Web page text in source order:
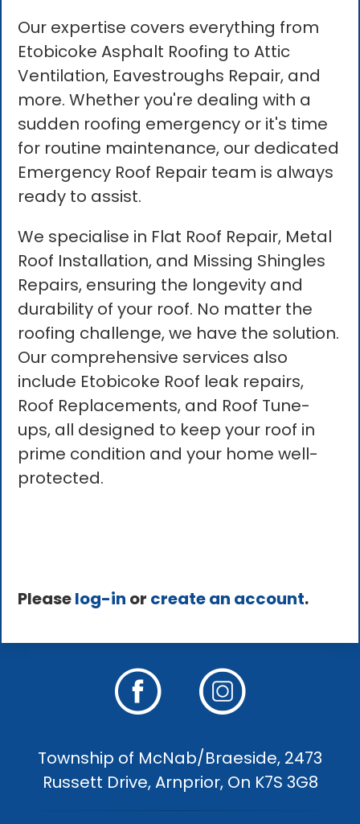
Our expertise covers everything from
Etobicoke Asphalt Roofing to Attic
Ventilation, Eavestroughs Repair, and
more. Whether you're dealing with a
sudden roofing emergency or it's time
for routine maintenance, our dedicated
Emergency Roof Repair team is always
ready to assist.
We specialise in Flat Roof Repair, Metal
Roof Installation, and Missing Shingles
Repairs, ensuring the longevity and
durability of your roof. No matter the
roofing challenge, we have the solution.
Our comprehensive services also
include Etobicoke Roof leak repairs,
Roof Replacements, and Roof Tune-
ups, all designed to keep your roof in
prime condition and your home well-
protected.
Pleaselog-in or create an account.
Township of McNab/Braeside, 2473
Russett Drive, Arnprior, On K7S 3G8